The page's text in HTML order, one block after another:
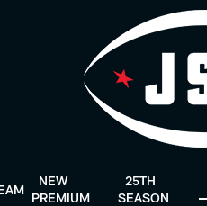
NEW
PREMIUM
25TH
SEASON